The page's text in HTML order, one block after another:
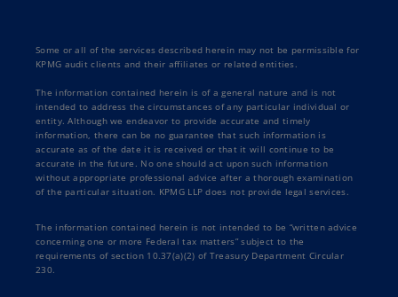
Some or all of the services described herein may not be permissible for
KPMG audit clients and their affiliates or related entities.
The information contained herein is of a general nature and is not
intended to address the circumstances of any particular individual or
entity. Although we endeavor to provide accurate and timely
information, there can be no guarantee that such information is
accurate as of the date it is received or that it will continue to be
accurate in the future. No one should act upon such information
without appropriate professional advice after a thorough examination
of the particular situation. KPMG LLP does not provide legal services.
The information contained herein is not intended to be “written advice
concerning one or more Federal tax matters” subject to the
requirements of section 10.37(a)(2) of Treasury Department Circular
230.